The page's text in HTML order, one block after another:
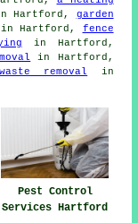
Hartford, garden
in Hartford, fence
in Hartford,
in Hartford,
waste removal in
Pest Control
Services Hartford